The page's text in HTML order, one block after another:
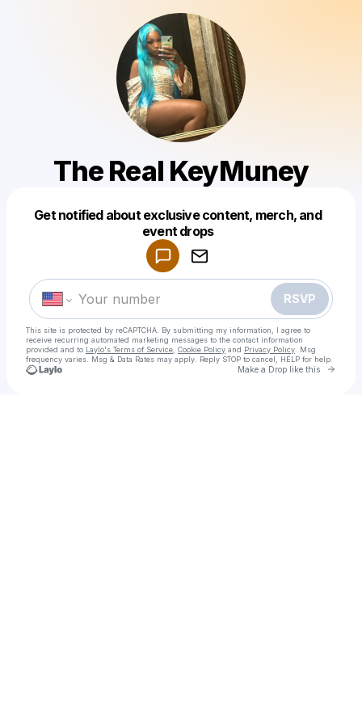
The Real KeyMuney
Get notified about exclusive content, merch, and
event drops
RSVP
This site is protected by reCAPTCHA. By submitting my information, I agree to
receive recurring automated marketing messages to the contact information
provided and to Laylo's Terms of Service Cookie Policy and Privacy Policy . Msg
frequency varies. Msg & Data Rates may apply. Reply STOP to cancel, HELP for help.
Make a Drop like this Go
Make a drop like this